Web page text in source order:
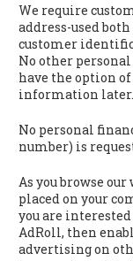
We require
address-used
customer
No other
have the option
information later.
No personal
number) is
As you browse
placed on your
you are
AdRoll, then
advertising on